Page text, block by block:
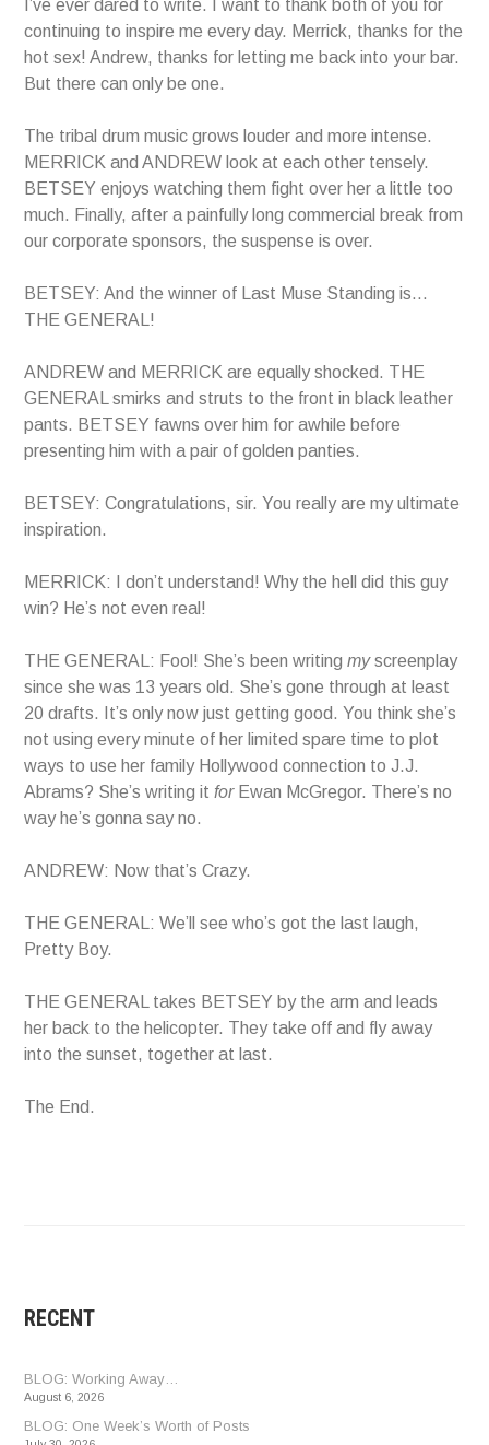
I’ve ever dared to write. I want to thank both of you for
continuing to inspire me every day. Merrick, thanks for the
hot sex! Andrew, thanks for letting me back into your bar.
But there can only be one.
The tribal drum music grows louder and more intense.
MERRICK and ANDREW look at each other tensely.
BETSEY enjoys watching them fight over her a little too
much. Finally, after a painfully long commercial break from
our corporate sponsors, the suspense is over.
BETSEY: And the winner of Last Muse Standing is…
THE GENERAL!
ANDREW and MERRICK are equally shocked. THE
GENERAL smirks and struts to the front in black leather
pants. BETSEY fawns over him for awhile before
presenting him with a pair of golden panties.
BETSEY: Congratulations, sir. You really are my ultimate
inspiration.
MERRICK: I don’t understand! Why the hell did this guy
win? He’s not even real!
THE GENERAL: Fool! She’s been writingmyscreenplay
since she was 13 years old. She’s gone through at least
20 drafts. It’s only now just getting good. You think she’s
not using every minute of her limited spare time to plot
ways to use her family Hollywood connection to J.J.
Abrams? She’s writing itforEwan McGregor. There’s no
way he’s gonna say no.
ANDREW: Now that’s Crazy.
THE GENERAL: We’ll see who’s got the last laugh,
Pretty Boy.
THE GENERAL takes BETSEY by the arm and leads
her back to the helicopter. They take off and fly away
into the sunset, together at last.
The End.
RECENT
BLOG: Working Away…
August 6, 2026
BLOG: One Week’s Worth of Posts